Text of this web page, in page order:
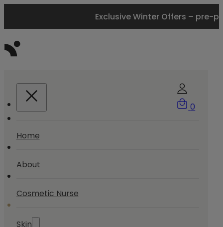
Exclusive Winter Offers – pre-
0
Home
About
Cosmetic Nurse
Skin